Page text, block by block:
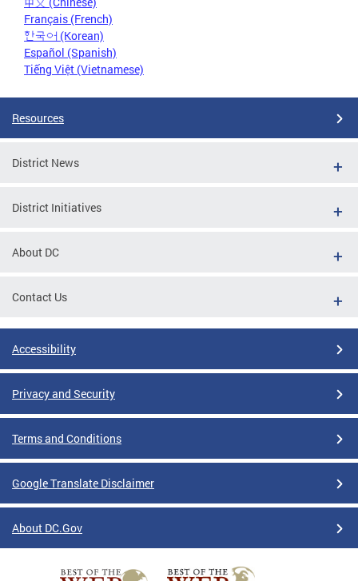
Français (French)
한국어 (Korean)
Español (Spanish)
Tiếng Việt (Vietnamese)
Resources
District News
District Initiatives
About DC
Contact Us
Accessibility
Privacy and Security
Terms and Conditions
Google Translate Disclaimer
About DC.Gov